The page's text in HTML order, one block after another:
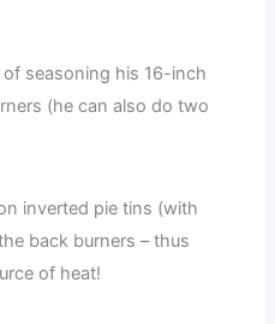
of seasoning his 16-inch
(he can also do two
inverted pie tins (with
back burners – thus
of heat!